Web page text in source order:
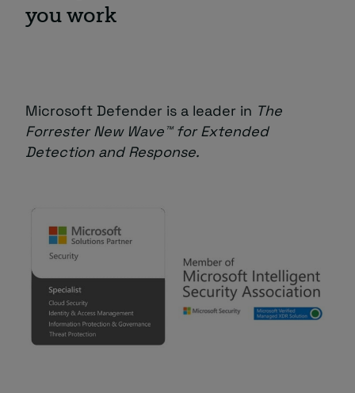
you work
Microsoft Defender is a leader in The
Forrester New Wave™ for Extended
Detection and Response.